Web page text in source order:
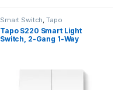
Smart Switch,Tapo
Tapo S220 Smart Light
Switch, 2-Gang 1-Way